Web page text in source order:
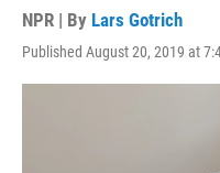
NPR | By Lars Gotrich
Published August 20, 2019 at